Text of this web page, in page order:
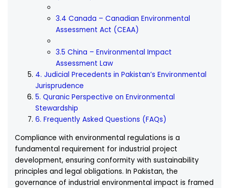
3.4 Canada – Canadian Environmental
Assessment Act (CEAA)
3.5 China – Environmental Impact
Assessment Law
4. Judicial Precedents in Pakistan’s Environmental
Jurisprudence
5. Quranic Perspective on Environmental
Stewardship
6. Frequently Asked Questions (FAQs)
Compliance with environmental regulations is a
fundamental requirement for industrial project
development, ensuring conformity with sustainability
principles and legal obligations. In Pakistan, the
governance of industrial environmental impact is framed